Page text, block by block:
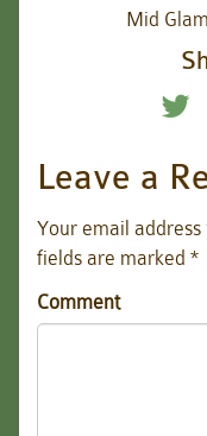
Mid
Leave a
Your email address
fields are marked *
Comment